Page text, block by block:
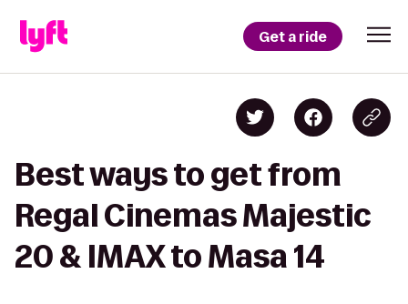
Get a ride
Best ways to get from
Regal Cinemas Majestic
20 & IMAX to Masa 14